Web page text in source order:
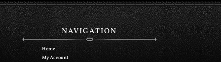
NAVIGATION
Home
My Account